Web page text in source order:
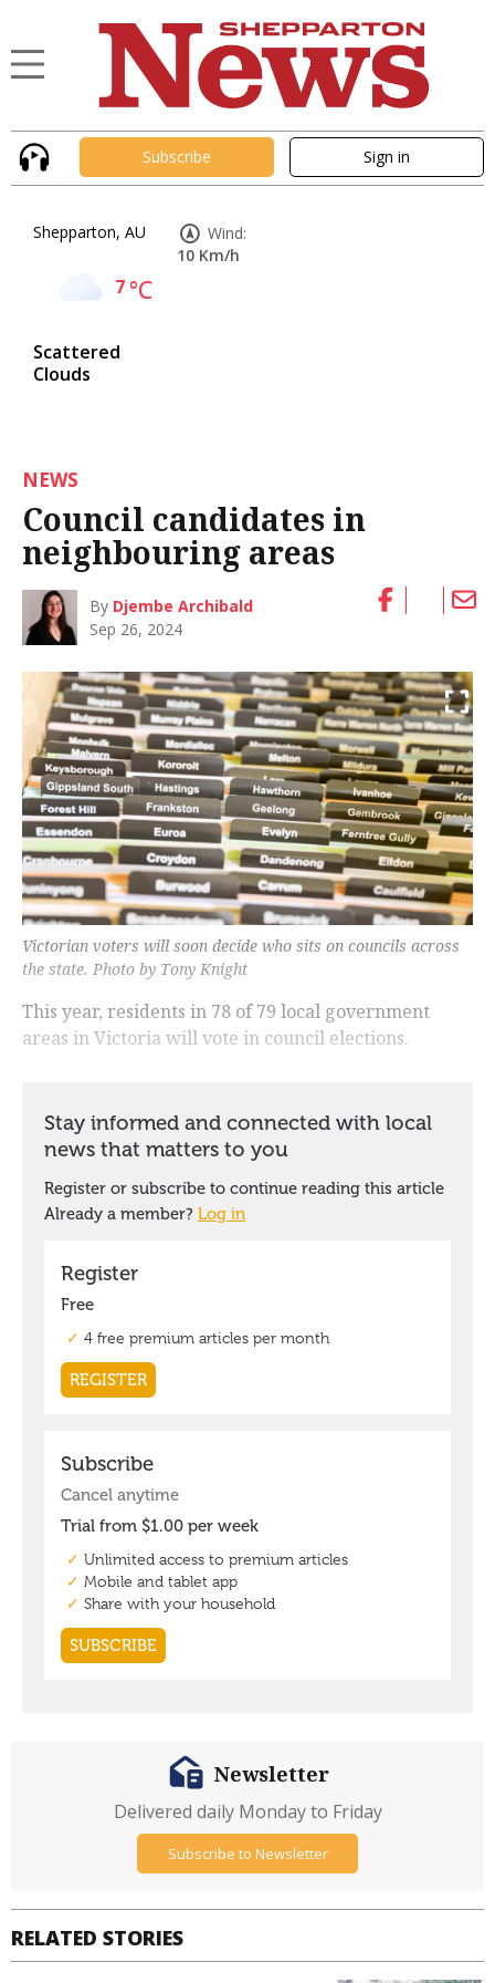
Subscribe Sign in
Shepparton, AU
7°C
Scattered
Clouds
Wind:
10 Km/h
NEWS
Council candidates in
neighbouring areas
By Djembe Archibald
Sep 26, 2024
Victorian voters will soon decide who sits on councils across
the state. Photo by Tony Knight
This year, residents in 78 of 79 local government
areas in Victoria will vote in council elections.
RELATED STORIES
Newsletter
Delivered daily Monday to Friday
Subscribe to Newsletter